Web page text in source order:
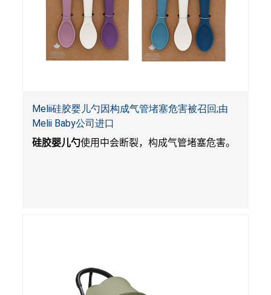
Melii硅胶婴儿勺因构成气管堵塞危害被召回;由
Melii Baby公司进口
硅胶婴儿勺使用中会断裂，构成气管堵塞危害。